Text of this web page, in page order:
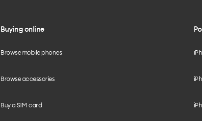
Buying online
Browse mobile phones
Browse accessories
Buy a SIM card